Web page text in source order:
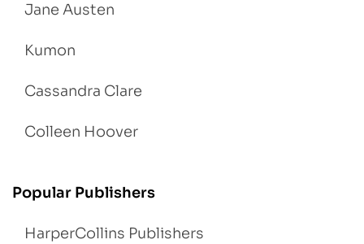
Jane Austen
Kumon
Cassandra Clare
Colleen Hoover
Popular Publishers
HarperCollins Publishers